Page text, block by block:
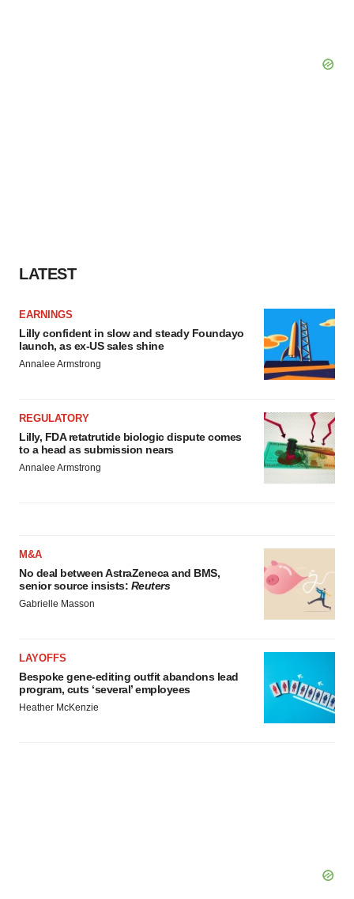
LATEST
EARNINGS
Lilly confident in slow and steady Foundayo
launch, as ex-US sales shine
Annalee Armstrong
REGULATORY
Lilly, FDA retatrutide biologic dispute comes
to a head as submission nears
Annalee Armstrong
M&A
No deal between AstraZeneca and BMS,
senior source insists: Reuters
Gabrielle Masson
LAYOFFS
Bespoke gene-editing outfit abandons lead
program, cuts ‘several’ employees
Heather McKenzie